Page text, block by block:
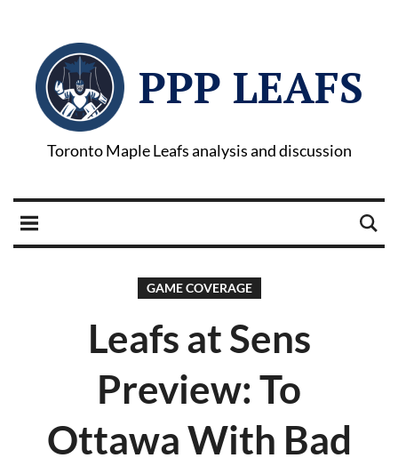
PPP LEAFS
Toronto Maple Leafs analysis and discussion
GAME COVERAGE
Leafs at Sens
Preview: To
Ottawa With Bad